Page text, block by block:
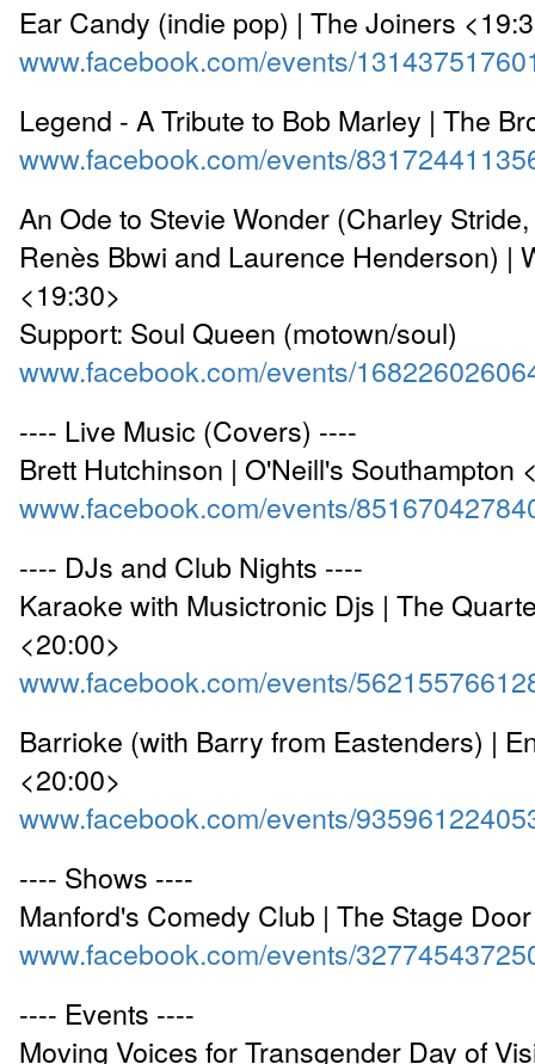
Ear Candy (indie pop) | The Joiners
www.facebook.com/events/
Legend - A Tribute to Bob Marley | The
www.facebook.com/events/
An Ode to Stevie Wonder (Charley
Renès Bbwi and Laurence Henderson) |
<19:30>
Support: Soul Queen (motown/soul)
www.facebook.com/events/
---- Live Music (Covers) ----
Brett Hutchinson | O'Neill's Southampton
www.facebook.com/events/
---- DJs and Club Nights ----
Karaoke with Musictronic Djs | The
<20:00>
www.facebook.com/events/
Barrioke (with Barry from Eastenders) |
<20:00>
www.facebook.com/events/
---- Shows ----
Manford's Comedy Club | The Stage
www.facebook.com/events/
---- Events ----
Moving Voices for Transgender Day of